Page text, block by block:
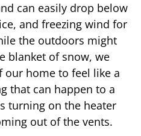
can easily drop below
and freezing wind for
the outdoors might
blanket of snow, we
our home to feel like a
that can happen to a
turning on the heater
out of the vents.